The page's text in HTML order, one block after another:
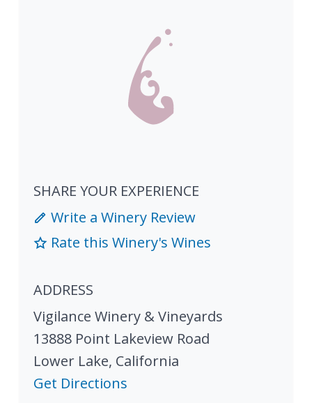
SHARE YOUR EXPERIENCE
Write a Winery Review
Rate this Winery's Wines
ADDRESS
Vigilance Winery & Vineyards
13888 Point Lakeview Road
Lower Lake, California
Get Directions